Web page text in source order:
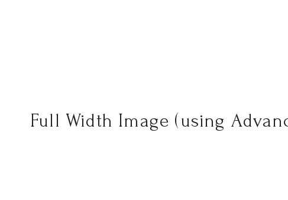
Full Width Image (using